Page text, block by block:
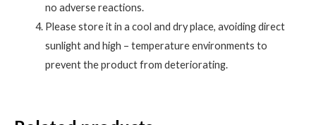
no adverse reactions.
Please store it in a cool and dry place, avoiding direct
sunlight and high – temperature environments to
prevent the product from deteriorating.